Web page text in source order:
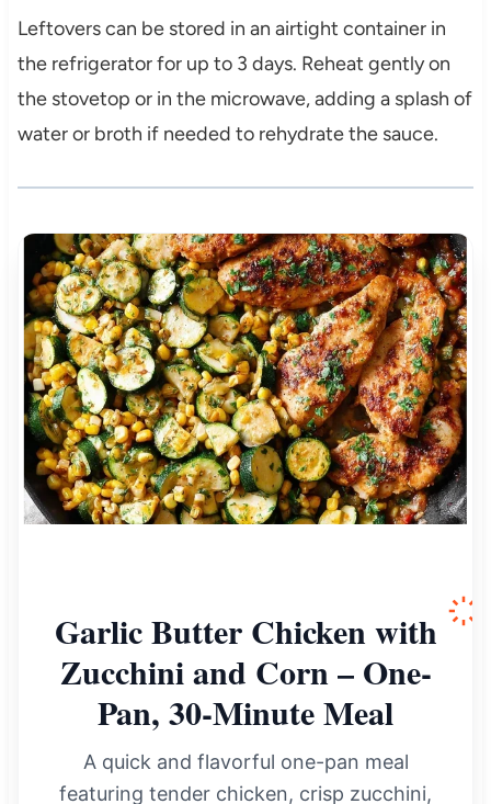
Leftovers can be stored in an airtight container in
the refrigerator for up to 3 days. Reheat gently on
the stovetop or in the microwave, adding a splash of
water or broth if needed to rehydrate the sauce.
Garlic Butter Chicken with
Zucchini and Corn – One-
Pan, 30-Minute Meal
A quick and flavorful one-pan meal
featuring tender chicken, crisp zucchini,